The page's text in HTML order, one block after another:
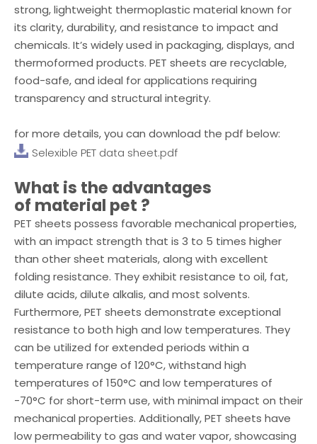
strong, lightweight thermoplastic material known for
its clarity, durability, and resistance to impact and
chemicals. It’s widely used in packaging, displays, and
thermoformed products. PET sheets are recyclable,
food-safe, and ideal for applications requiring
transparency and structural integrity.
for more details, you can download the pdf below:
Selexible PET data sheet.pdf
What is the advantages
of material pet ?
PET sheets possess favorable mechanical properties,
with an impact strength that is 3 to 5 times higher
than other sheet materials, along with excellent
folding resistance. They exhibit resistance to oil, fat,
dilute acids, dilute alkalis, and most solvents.
Furthermore, PET sheets demonstrate exceptional
resistance to both high and low temperatures. They
can be utilized for extended periods within a
temperature range of 120°C, withstand high
temperatures of 150°C and low temperatures of
-70°C for short-term use, with minimal impact on their
mechanical properties. Additionally, PET sheets have
low permeability to gas and water vapor, showcasing